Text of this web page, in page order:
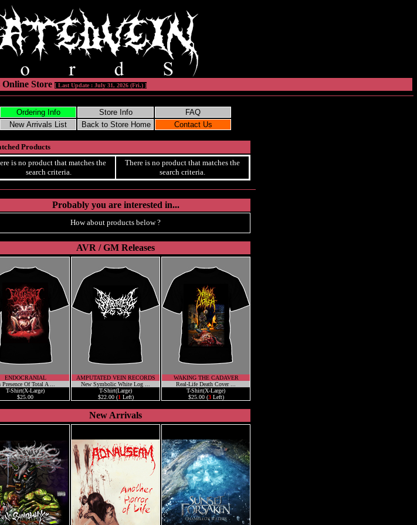
Store [ Last Update : July 31, 2026 (Fri.) ]
Products
is no product that matches the
search criteria.
There is no product that matches the
search criteria.
Probably you are interested in...
How about products below ?
AVR / GM Releases
ENDOCRANIAL
Presence Of Total A ...
T-Shirt(X-Large)
$25.00
AMPUTATED VEIN RECORDS
New Symbolic White Log ...
T-Shirt(Large)
$22.00 (1 Left)
WAKING THE CADAVER
Real-Life Death Cover ...
T-Shirt(X-Large)
$25.00 (3Left)
New Arrivals